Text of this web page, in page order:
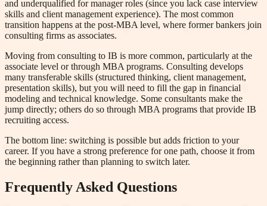
and underqualified for manager roles (since you lack case interview
skills and client management experience). The most common
transition happens at the post-MBA level, where former bankers join
consulting firms as associates.
Moving from consulting to IB is more common, particularly at the
associate level or through MBA programs. Consulting develops
many transferable skills (structured thinking, client management,
presentation skills), but you will need to fill the gap in financial
modeling and technical knowledge. Some consultants make the
jump directly; others do so through MBA programs that provide IB
recruiting access.
The bottom line: switching is possible but adds friction to your
career. If you have a strong preference for one path, choose it from
the beginning rather than planning to switch later.
Frequently Asked Questions